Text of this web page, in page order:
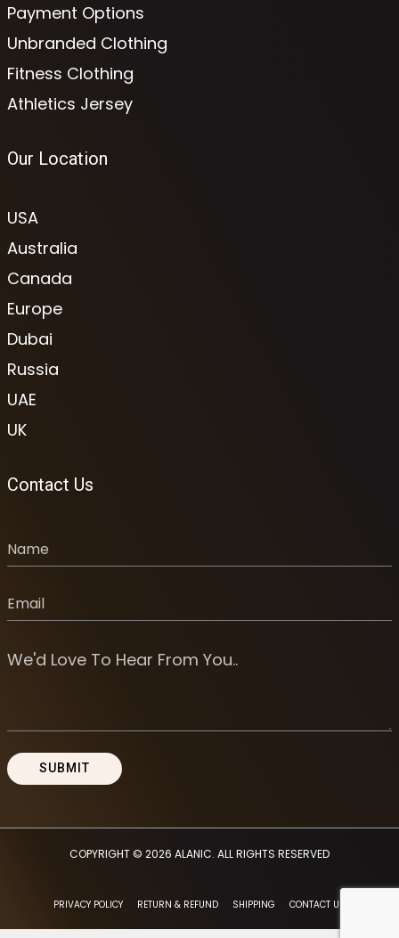
Payment Options
Unbranded Clothing
Fitness Clothing
Athletics Jersey
Our Location
USA
Australia
Canada
Europe
Dubai
Russia
UAE
UK
Contact Us
COPYRIGHT © 2026 ALANIC. ALL RIGHTS RESERVED
PRIVACY POLICY RETURN & REFUND SHIPPING CONTACT US